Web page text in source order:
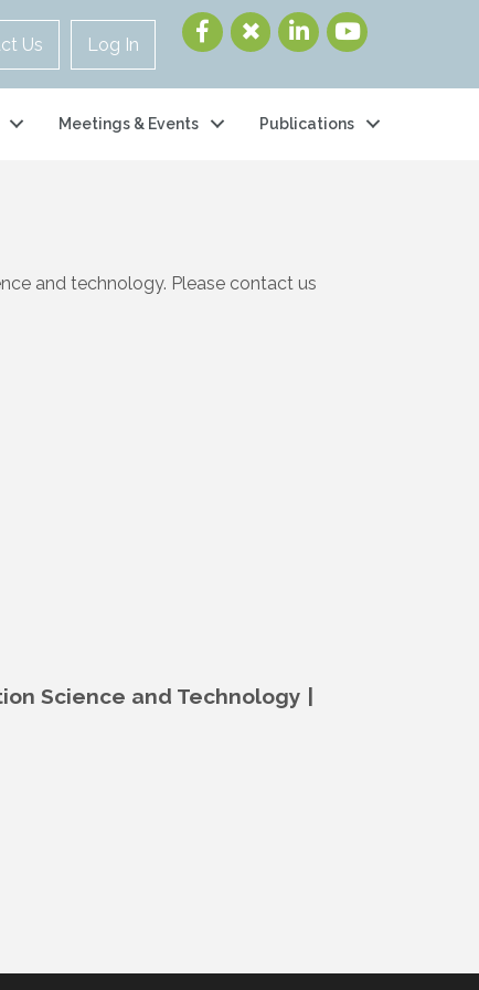
Us Log In
Meetings & Events Publications
and technology. Please contact us
Science and Technology |